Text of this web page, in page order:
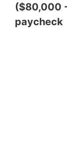
($80,000
paycheck